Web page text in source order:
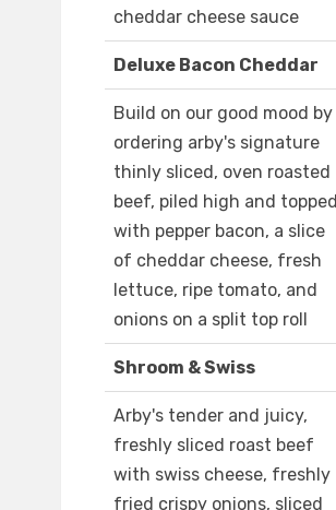
cheddar cheese sauce
Deluxe Bacon Cheddar
Build on our good mood by
ordering arby's signature
thinly sliced, oven roasted
beef, piled high and topped
with pepper bacon, a slice
of cheddar cheese, fresh
lettuce, ripe tomato, and
onions on a split top roll
Shroom & Swiss
Arby's tender and juicy,
freshly sliced roast beef
with swiss cheese, freshly
fried crispy onions, sliced